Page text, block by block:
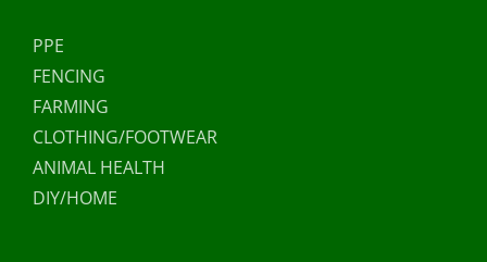
PPE
FENCING
FARMING
CLOTHING/FOOTWEAR
ANIMAL HEALTH
DIY/HOME